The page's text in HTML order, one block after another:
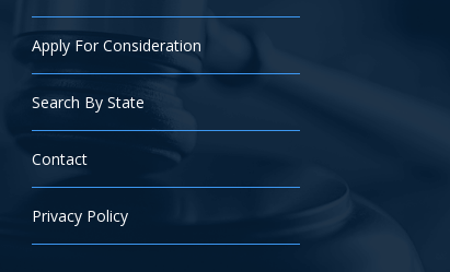
Apply For Consideration
Search By State
Contact
Privacy Policy